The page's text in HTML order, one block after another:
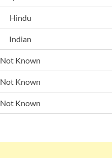
Hindu
Indian
Not Known
Not Known
Not Known